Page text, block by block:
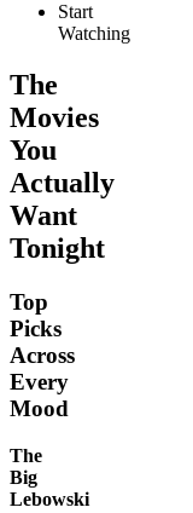
Start
Watching
The
Movies
You
Actually
Want
Tonight
Top
Picks
Across
Every
Mood
The
Big
Lebowski